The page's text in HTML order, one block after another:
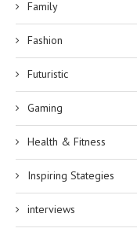
Family
Fashion
Futuristic
Gaming
Health & Fitness
Inspiring Stategies
interviews